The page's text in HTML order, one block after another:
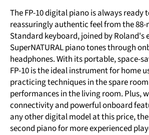
The FP-10 digital piano is always ready
reassuringly authentic feel from the 88-
Standard keyboard, joined by Roland's
SuperNATURAL piano tones through
headphones. With its portable, space-
FP-10 is the ideal instrument for home
practicing techniques in the spare
performances in the living room. Plus,
connectivity and powerful onboard
any other digital model at this price, the
second piano for more experienced